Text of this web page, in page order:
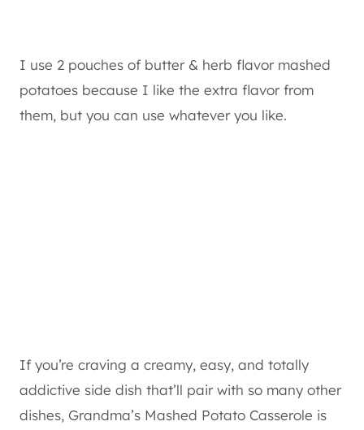
I use 2 pouches of butter & herb flavor mashed
potatoes because I like the extra flavor from
them, but you can use whatever you like.
If you’re craving a creamy, easy, and totally
addictive side dish that’ll pair with so many other
dishes, Grandma’s Mashed Potato Casserole is